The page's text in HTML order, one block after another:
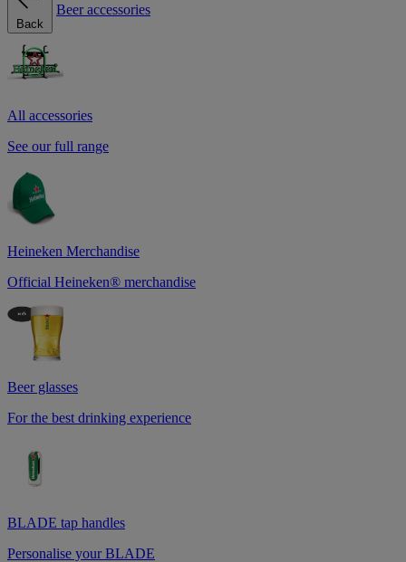
Back
Beer accessories
All accessories
See our full range
Heineken Merchandise
Official Heineken® merchandise
Beer glasses
For the best drinking experience
BLADE tap handles
Personalise your BLADE